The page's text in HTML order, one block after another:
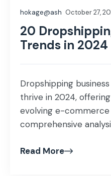
hokage@ash October 27,
20
Trends in 2024
Dropshipping
thrive in 2024,
evolving e-commerce
comprehensive
providing a panoramic
Read More